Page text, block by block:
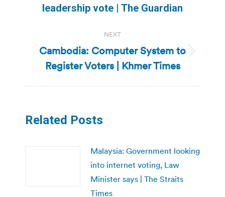
post:
leadership vote | The Guardian
NEXT
Next
post:
Cambodia: Computer System to
Register Voters | Khmer Times
Related Posts
Malaysia: Government looking
into internet voting, Law
Minister says | The Straits
Times